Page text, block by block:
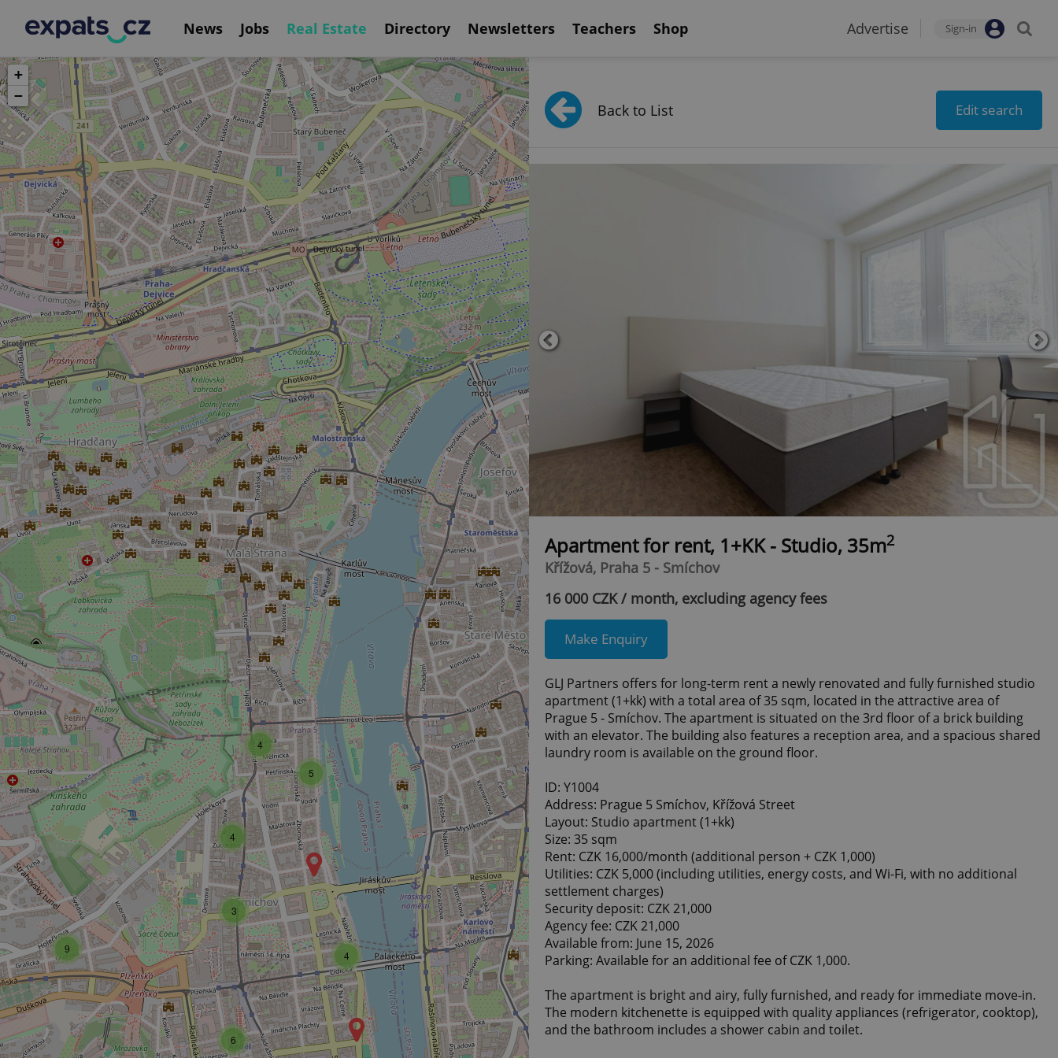
News Jobs Real Estate Directory Newsletters Teachers Shop Advertise Sign-in
6
4
9
3
5
4
4
+
−
Back to List Edit search
Apartment for rent, 1+KK - Studio, 35m2
Křížová, Praha 5 - Smíchov
16 000 CZK / month, excluding agency fees
Make Enquiry
GLJ Partners offers for long-term rent a newly renovated and fully furnished studio
apartment (1+kk) with a total area of 35 sqm, located in the attractive area of
Prague 5 - Smíchov. The apartment is situated on the 3rd floor of a brick building
with an elevator. The building also features a reception area, and a spacious shared
laundry room is available on the ground floor.
ID: Y1004
Address: Prague 5 Smíchov, Křížová Street
Layout: Studio apartment (1+kk)
Size: 35 sqm
Rent: CZK 16,000/month (additional person + CZK 1,000)
Utilities: CZK 5,000 (including utilities, energy costs, and Wi-Fi, with no additional
settlement charges)
Security deposit: CZK 21,000
Agency fee: CZK 21,000
Available from: June 15, 2026
Parking: Available for an additional fee of CZK 1,000.
The apartment is bright and airy, fully furnished, and ready for immediate move-in.
The modern kitchenette is equipped with quality appliances (refrigerator, cooktop),
and the bathroom includes a shower cabin and toilet.